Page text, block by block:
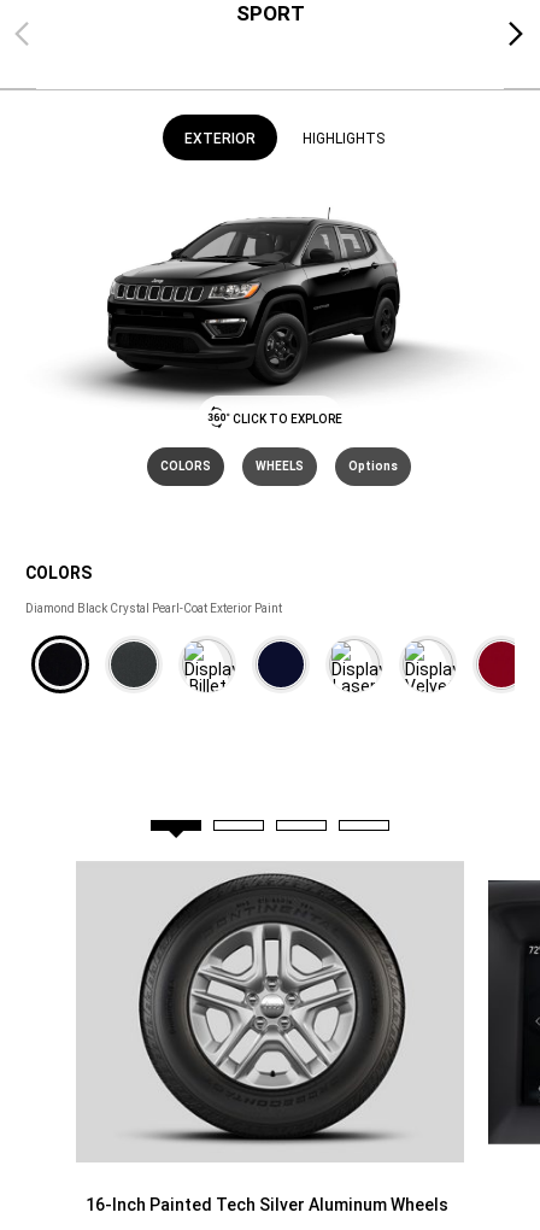
Previous
SPORT
Next
EXTERIOR HIGHLIGHTS
CLICK TO EXPLORE
COLORS
COLORS
Diamond Black Crystal Pearl-Coat Exterior Paint
COLORS WHEELS Options
16-Inch Painted Tech Silver Aluminum Wheels